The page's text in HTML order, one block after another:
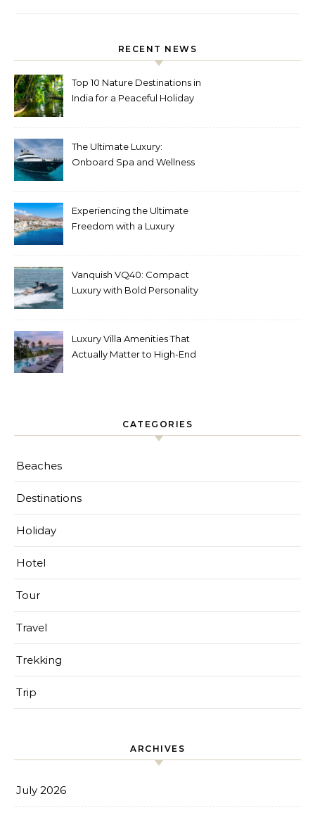
RECENT NEWS
Top 10 Nature Destinations in
India for a Peaceful Holiday
The Ultimate Luxury:
Onboard Spa and Wellness
Experiencing the Ultimate
Freedom with a Luxury
Vanquish VQ40: Compact
Luxury with Bold Personality
Luxury Villa Amenities That
Actually Matter to High-End
CATEGORIES
Beaches
Destinations
Holiday
Hotel
Tour
Travel
Trekking
Trip
ARCHIVES
July 2026